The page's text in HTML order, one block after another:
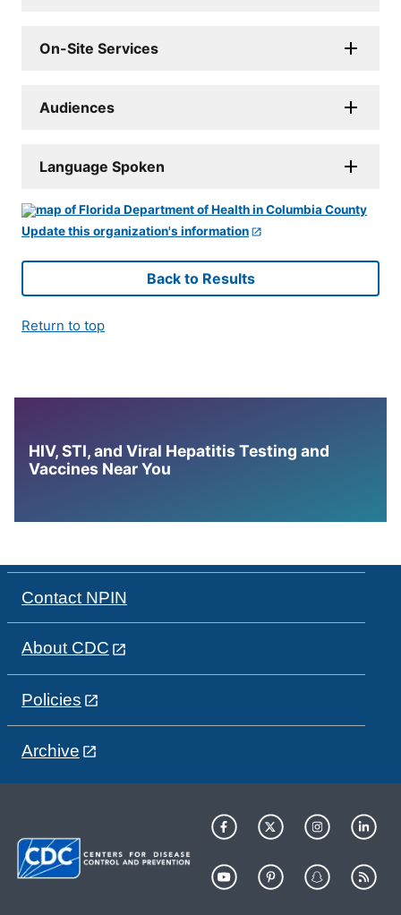
On-Site Services
Audiences
Language Spoken
Update this organization's information
Back to Results
Return to top
HIV, STI, and Viral Hepatitis Testing and
Vaccines Near You
Contact NPIN
About CDC
Policies
Archive